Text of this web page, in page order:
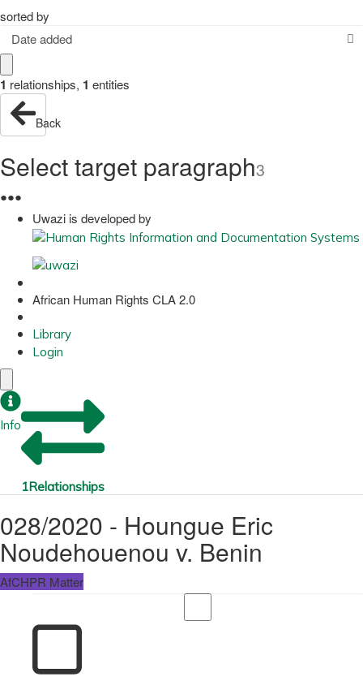
sorted by
Date added
1 relationships, 1 entities
Back
Select target paragraph3
●●●
Uwazi is developed by
African Human Rights CLA 2.0
Library
Login
Info
1Relationships
028/2020 - Houngue Eric
Noudehouenou v. Benin
AfCHPR Matter